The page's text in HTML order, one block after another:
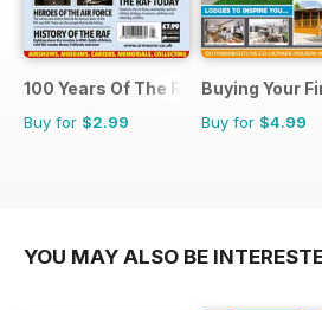
100 Years Of The RAF
Buy for $2.99
Buying Your
Buy for $4.99
YOU MAY ALSO BE